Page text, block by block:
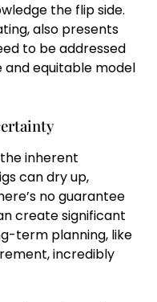
the flip side.
also presents
to be addressed
equitable model
inherent
can dry up,
no guarantee
create significant
term planning, like
incredibly